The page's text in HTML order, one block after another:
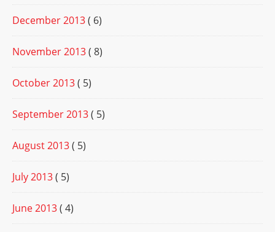
December 2013( 6)
November 2013( 8)
October 2013( 5)
September 2013( 5)
August 2013( 5)
July 2013( 5)
June 2013( 4)